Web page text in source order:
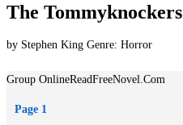
The Tommyknockers
by Stephen King Genre: Horror
Group OnlineReadFreeNovel.Com
Page 1